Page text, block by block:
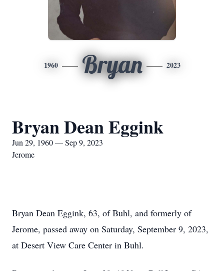
1960 Bryan 2023
Bryan Dean Eggink
Jun 29, 1960 — Sep 9, 2023
Jerome
Bryan Dean Eggink, 63, of Buhl, and formerly of
Jerome, passed away on Saturday, September 9, 2023,
at Desert View Care Center in Buhl.